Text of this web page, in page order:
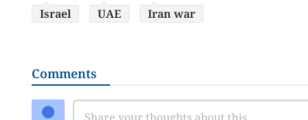
Israel UAE Iran war
Comments